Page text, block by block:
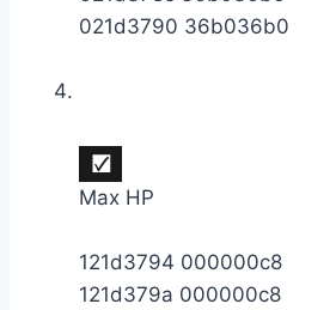
021d3790 36b036b0
Max HP
121d3794 000000c8
121d379a 000000c8